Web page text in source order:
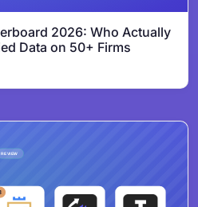
2026: Who Actually
Data on 50+ Firms